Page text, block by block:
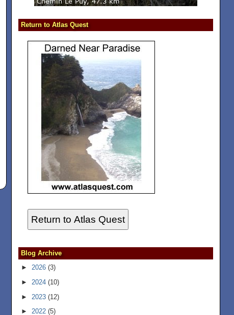
Return to Atlas Quest
Return to Atlas Quest
Blog Archive
►2026(3)
► 2024(10)
► 2023(12)
►2022(5)